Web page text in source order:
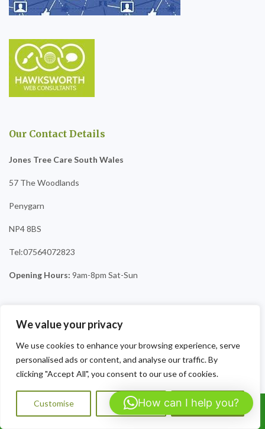
We value your privacy
We use cookies to enhance your browsing experience, serve
personalised ads or content, and analyse our traffic. By
clicking "Accept All", you consent to our use of cookies.
Customise Reject All Accept All
Our Contact Details
Jones Tree Care South Wales
57 The Woodlands
Penygarn
NP4 8BS
Tel:07564072823
Opening Hours: 9am-8pm Sat-Sun
Call Us: 07564072823
How can I help you?